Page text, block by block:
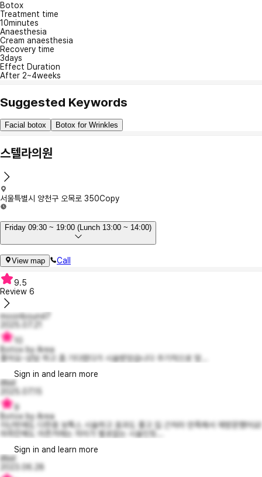
Botox
Treatment time
10minutes
Anaesthesia
Cream anaesthesia
Recovery time
3days
Effect Duration
After 2~4weeks
Suggested Keywords
Facial botox Botox for Wrinkles
스텔라의원
서울특별시 양천구 오목로 350Copy
Friday 09:30 ~ 19:00 (Lunch 13:00 ~ 14:00)
View map Call
9.5
Review 6
moonbound7
Botox by Area
좋아요~상담 하고 좀 기다렸다가 시술받았습니다 주기적으로 맞...
Sign in and learn more
illIiiiil
9
Botox by Area
지난번에도 다한증 보톡스 시술하고 효과도 좋고 집 근처라 만족해서 재방문했어요!
마취안해도 아픈거에는 차이가 별로없는 시술인듯...
Sign in and learn more
illIiiiil
2023.06.28